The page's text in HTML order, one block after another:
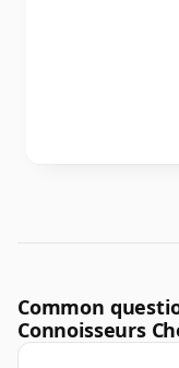
Common
Connoisseurs